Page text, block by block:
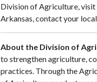
Division of Agriculture, visit
Arkansas, contact your
About the Division of
to strengthen agriculture,
practices. Through the